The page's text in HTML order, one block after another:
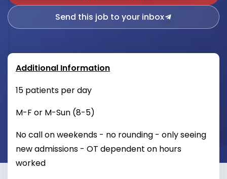
Send this job to your inbox
Additional Information
15 patients per day
M-F or M-Sun (8-5)
No call on weekends - no rounding - only seeing
new admissions - OT dependent on hours
worked